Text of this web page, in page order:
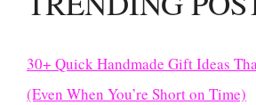
30+ Quick Handmade Gift Ideas
(Even When You’re Short on Time)